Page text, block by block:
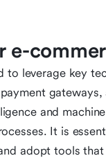
e-
to leverage key
and
It is
adopt tools